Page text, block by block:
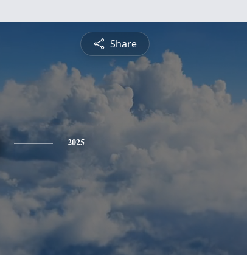
Share
2025